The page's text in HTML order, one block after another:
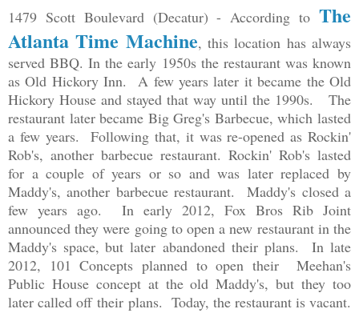
1479 Scott Boulevard (Decatur) - According to The
Atlanta Time Machine, this location has always
served BBQ. In the early 1950s the restaurant was known
as Old Hickory Inn. A few years later it became the Old
Hickory House and stayed that way until the 1990s. The
restaurant later became Big Greg's Barbecue, which lasted
a few years. Following that, it was re-opened as Rockin'
Rob's, another barbecue restaurant. Rockin' Rob's lasted
for a couple of years or so and was later replaced by
Maddy's, another barbecue restaurant. Maddy's closed a
few years ago. In early 2012, Fox Bros Rib Joint
announced they were going to open a new restaurant in the
Maddy's space, but later abandoned their plans. In late
2012, 101 Concepts planned to open their Meehan's
Public House concept at the old Maddy's, but they too
later called off their plans. Today, the restaurant is vacant.